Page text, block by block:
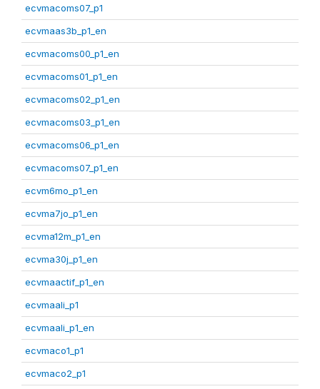
ecvmacoms07_p1
ecvmaas3b_p1_en
ecvmacoms00_p1_en
ecvmacoms01_p1_en
ecvmacoms02_p1_en
ecvmacoms03_p1_en
ecvmacoms06_p1_en
ecvmacoms07_p1_en
ecvm6mo_p1_en
ecvma7jo_p1_en
ecvma12m_p1_en
ecvma30j_p1_en
ecvmaactif_p1_en
ecvmaali_p1
ecvmaali_p1_en
ecvmaco1_p1
ecvmaco2_p1